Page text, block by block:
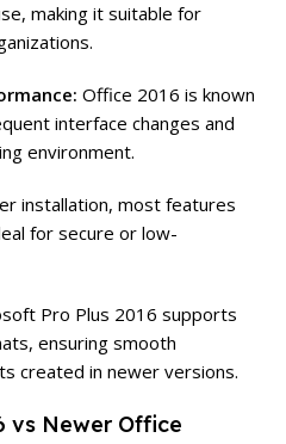
making it suitable for
Office 2016 is known
interface changes and
environment.
installation, most features
for secure or low-
Pro Plus 2016 supports
ensuring smooth
created in newer versions.
vs Newer Office